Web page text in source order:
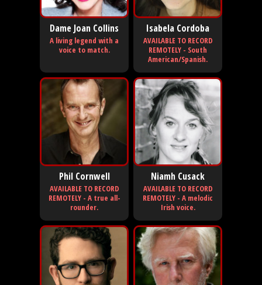
Dame Joan Collins
A living legend with a
voice to match.
Isabela Cordoba
AVAILABLE TO RECORD
REMOTELY - South
American/Spanish.
Phil Cornwell
AVAILABLE TO RECORD
REMOTELY - A true all-
rounder.
Niamh Cusack
AVAILABLE TO RECORD
REMOTELY - A melodic
Irish voice.